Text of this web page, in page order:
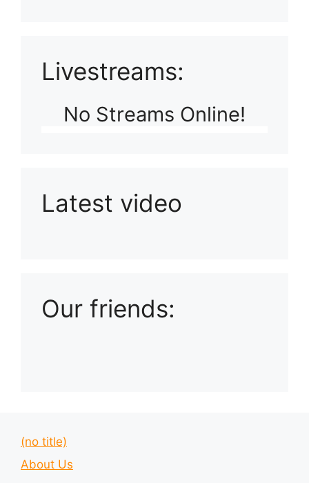
Livestreams:
No Streams Online!
Latest video
Our friends:
(no title)
About Us